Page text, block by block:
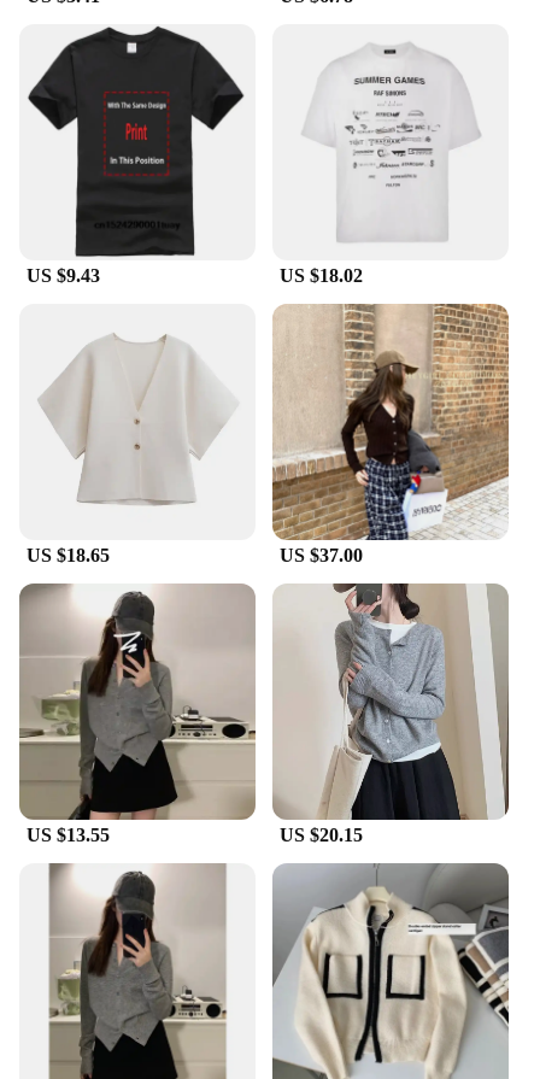
design ensures that both men and women can enjoy
the authenticity and style of the RAF. The variety of
sizes available ensures that you can find the perfect
fit, making it an ideal gift for friends and family
who share your passion for aviation history.
**For the RAF Enthusiast and Collector**
As a vendor or supplier, these RAF T-Shirts are a
must-have for your inventory. With the wholesale
option available, you can offer your customers a
piece of history at an affordable price. These sets
are not just for sale; they're a way to connect with
the RAF community and celebrate the legacy of the
organization. The RAF T-Shirts are more than just
clothing; they're a symbol of camaraderie and a nod
to the brave men and women who have served in the
Royal Air Force.
US $9.43 US $18.02
US $18.65 US $37.00
US $13.55 US $20.15